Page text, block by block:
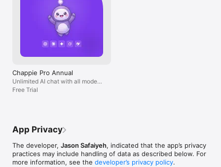
Chappie Pro Annual
Unlimited AI chat with all models,
billed yearly
Free Trial
App Privacy
The developer, Jason Safaiyeh, indicated that the app’s privacy
practices may include handling of data as described below. For
more information, see the developer’s privacy policy.